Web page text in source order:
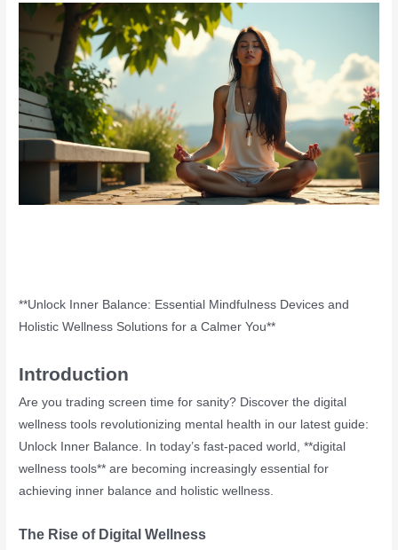
**Unlock Inner Balance: Essential Mindfulness Devices and
Holistic Wellness Solutions for a Calmer You**
Introduction
Are you trading screen time for sanity? Discover the digital
wellness tools revolutionizing mental health in our latest guide:
Unlock Inner Balance. In today’s fast-paced world, **digital
wellness tools** are becoming increasingly essential for
achieving inner balance and holistic wellness.
The Rise of Digital Wellness